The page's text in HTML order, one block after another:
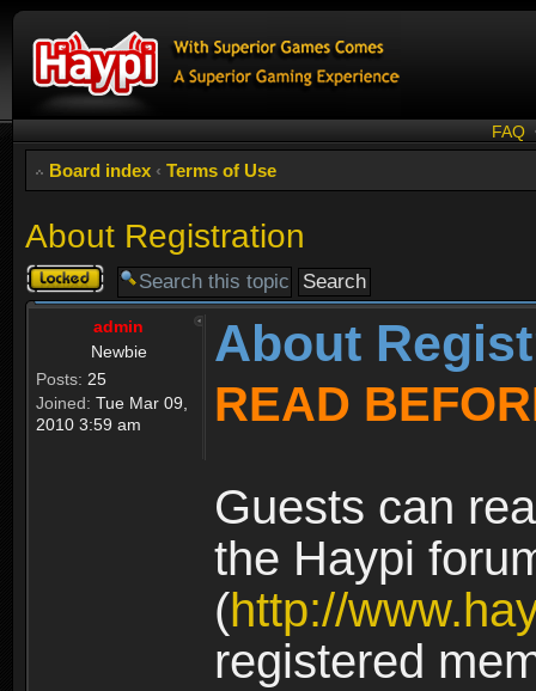
FAQ
Board index ‹ Terms of Use
About Registration
Topic
locked
admin
Newbie
Posts: 25
Joined: Tue Mar 09,
2010 3:59 am
About
READ
Guests can
the Haypi
(http://
registered